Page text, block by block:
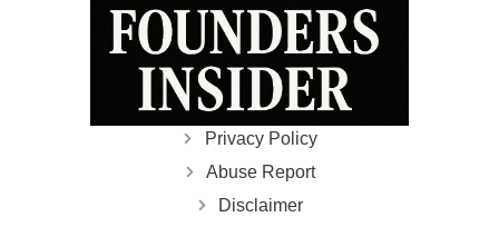
Privacy Policy
Abuse Report
Disclaimer